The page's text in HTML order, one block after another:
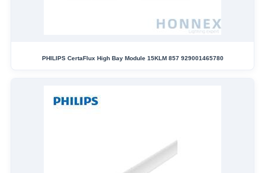
PHILIPS CertaFlux High Bay Module 15KLM 857 929001465780